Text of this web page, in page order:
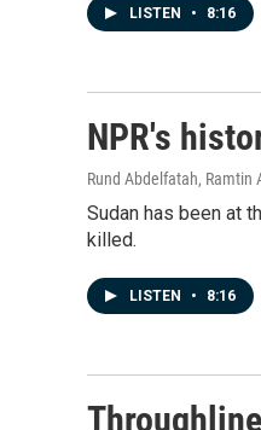
LISTEN • 8:16
NPR's
Rund Abdelfatah, Ramtin
Sudan has been at
killed.
LISTEN • 8:16